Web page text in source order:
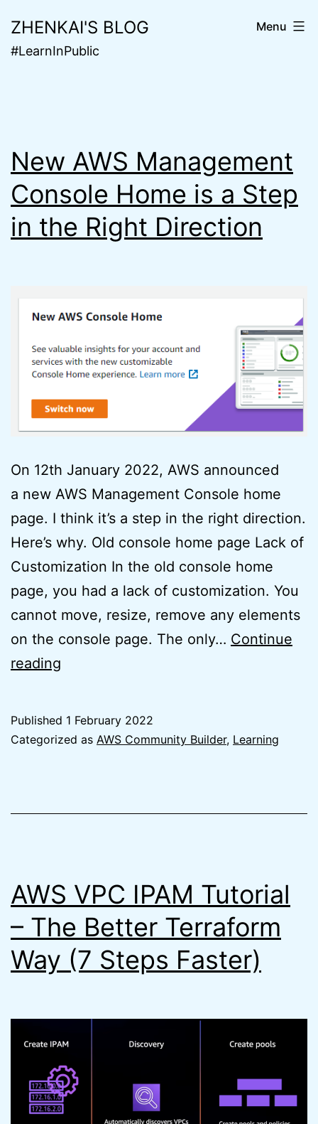
to
content
ZHENKAI'S BLOG
#LearnInPublic
Menu
New AWS Management
Console Home is a Step
in the Right Direction
On 12th January 2022, AWS announced
a new AWS Management Console home
page. I think it’s a step in the right direction.
Here’s why. Old console home page Lack of
Customization In the old console home
page, you had a lack of customization. You
cannot move, resize, remove any elements
on the console page. The only… Continue
reading
Console
Right
Direction
Published 1 February 2022
Categorized as AWS Community Builder, Learning
AWS VPC IPAM Tutorial
– The Better Terraform
Way (7 Steps Faster)